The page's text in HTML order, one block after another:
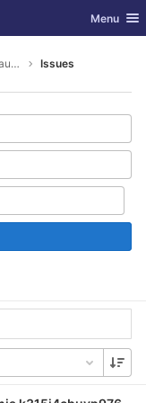
Toggle
Menu
1008chesterfield-auto-parts-midlothian-virginia Issues